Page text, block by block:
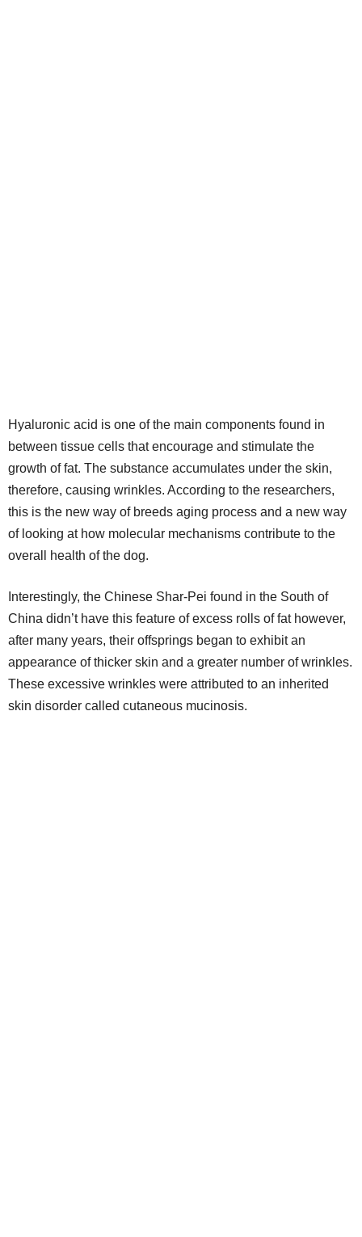
Hyaluronic acid is one of the main components found in
between tissue cells that encourage and stimulate the
growth of fat. The substance accumulates under the skin,
therefore, causing wrinkles. According to the researchers,
this is the new way of breeds aging process and a new way
of looking at how molecular mechanisms contribute to the
overall health of the dog.
Interestingly, the Chinese Shar-Pei found in the South of
China didn’t have this feature of excess rolls of fat however,
after many years, their offsprings began to exhibit an
appearance of thicker skin and a greater number of wrinkles.
These excessive wrinkles were attributed to an inherited
skin disorder called cutaneous mucinosis.